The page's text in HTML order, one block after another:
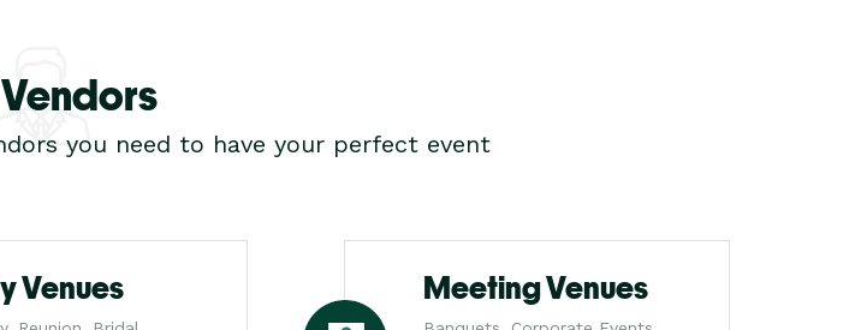
you need to have your perfect event
Venues Meeting Venues